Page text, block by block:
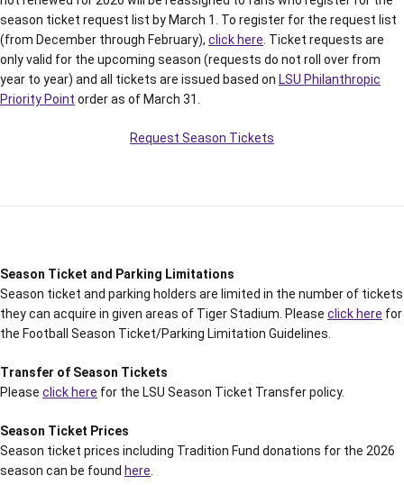
season ticket request list by March 1. To register for the request list
(from December through February), click here. Ticket requests are
only valid for the upcoming season (requests do not roll over from
year to year) and all tickets are issued based on LSU Philanthropic
Priority Point order as of March 31.
Request Season Tickets
Season Ticket and Parking Limitations
Season ticket and parking holders are limited in the number of tickets
they can acquire in given areas of Tiger Stadium. Please click here for
the Football Season Ticket/Parking Limitation Guidelines.
Transfer of Season Tickets
Please click here for the LSU Season Ticket Transfer policy.
Season Ticket Prices
Season ticket prices including Tradition Fund donations for the 2026
season can be found here.